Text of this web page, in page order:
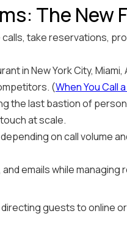
The
take reservations,
in New York City,
(When You Call
the last bastion of
at scale.
on call volume
emails while
guests to online